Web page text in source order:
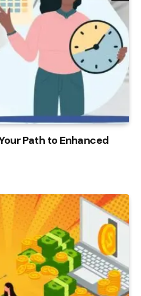
Path to Enhanced